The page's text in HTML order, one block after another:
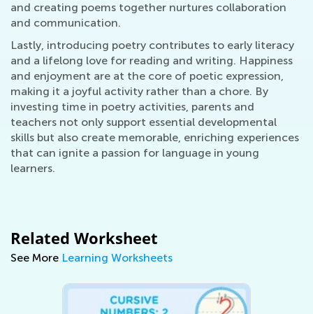
and creating poems together nurtures collaboration
and communication.
Lastly, introducing poetry contributes to early literacy
and a lifelong love for reading and writing. Happiness
and enjoyment are at the core of poetic expression,
making it a joyful activity rather than a chore. By
investing time in poetry activities, parents and
teachers not only support essential developmental
skills but also create memorable, enriching experiences
that can ignite a passion for language in young
learners.
Related Worksheet
See More Learning Worksheets